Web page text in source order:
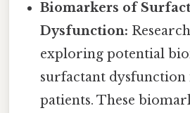
Biomarkers of
Dysfunction:
exploring potential
surfactant dysfunction
patients. These